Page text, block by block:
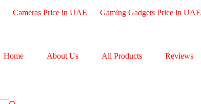
Cameras Price in UAE Gaming Gadgets Price in UAE
Home About Us All Products Reviews